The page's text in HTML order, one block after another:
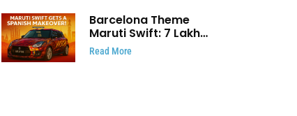
Barcelona Theme
Maruti Swift: ₹7 Lakh
Stunning Custom
Modification Story
Read More